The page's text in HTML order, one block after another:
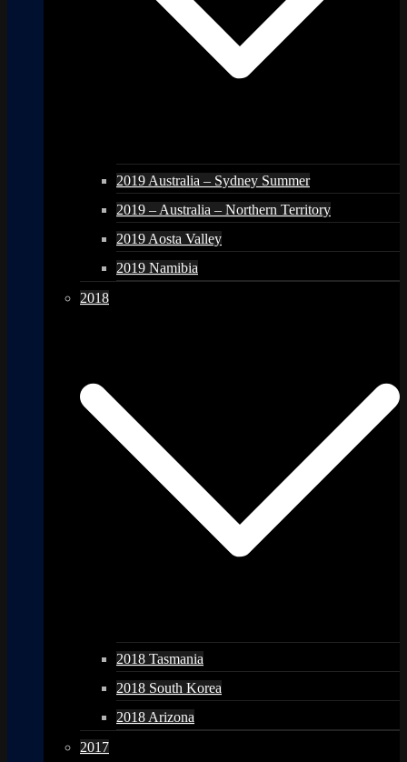
2019 Australia – Sydney Summer
2019 – Australia – Northern Territory
2019 Aosta Valley
2019 Namibia
2018
2018 Tasmania
2018 South Korea
2018 Arizona
2017